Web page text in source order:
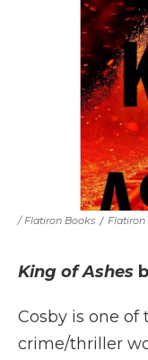
/ Flatiron Books / Flatiron
King of Ashes
Cosby is one
crime/thriller